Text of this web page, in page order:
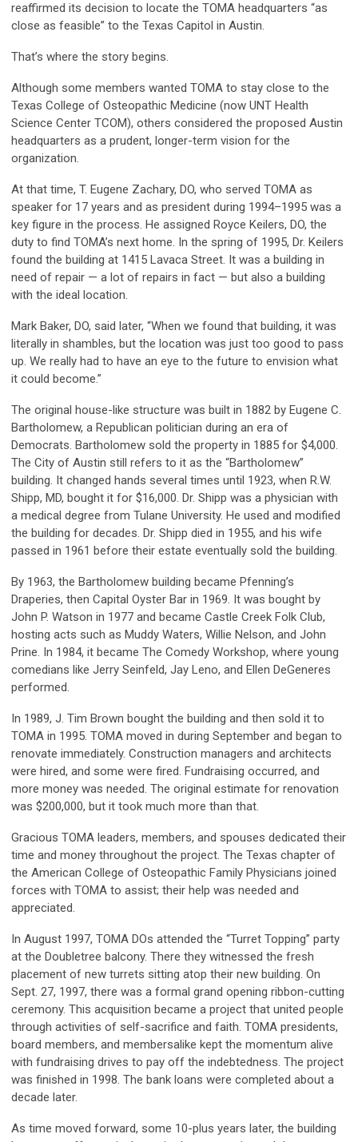
reaffirmed its decision to locate the TOMA headquarters “as
close as feasible” to the Texas Capitol in Austin.
That’s where the story begins.
Although some members wanted TOMA to stay close to the
Texas College of Osteopathic Medicine (now UNT Health
Science Center TCOM), others considered the proposed Austin
headquarters as a prudent, longer-term vision for the
organization.
At that time, T. Eugene Zachary, DO, who served TOMA as
speaker for 17 years and as president during 1994–1995 was a
key figure in the process. He assigned Royce Keilers, DO, the
duty to find TOMA’s next home. In the spring of 1995, Dr. Keilers
found the building at 1415 Lavaca Street. It was a building in
need of repair — a lot of repairs in fact — but also a building
with the ideal location.
Mark Baker, DO, said later, “When we found that building, it was
literally in shambles, but the location was just too good to pass
up. We really had to have an eye to the future to envision what
it could become.”
The original house-like structure was built in 1882 by Eugene C.
Bartholomew, a Republican politician during an era of
Democrats. Bartholomew sold the property in 1885 for $4,000.
The City of Austin still refers to it as the “Bartholomew”
building. It changed hands several times until 1923, when R.W.
Shipp, MD, bought it for $16,000. Dr. Shipp was a physician with
a medical degree from Tulane University. He used and modified
the building for decades. Dr. Shipp died in 1955, and his wife
passed in 1961 before their estate eventually sold the building.
By 1963, the Bartholomew building became Pfenning’s
Draperies, then Capital Oyster Bar in 1969. It was bought by
John P. Watson in 1977 and became Castle Creek Folk Club,
hosting acts such as Muddy Waters, Willie Nelson, and John
Prine. In 1984, it became The Comedy Workshop, where young
comedians like Jerry Seinfeld, Jay Leno, and Ellen DeGeneres
performed.
In 1989, J. Tim Brown bought the building and then sold it to
TOMA in 1995. TOMA moved in during September and began to
renovate immediately. Construction managers and architects
were hired, and some were fired. Fundraising occurred, and
more money was needed. The original estimate for renovation
was $200,000, but it took much more than that.
Gracious TOMA leaders, members, and spouses dedicated their
time and money throughout the project. The Texas chapter of
the American College of Osteopathic Family Physicians joined
forces with TOMA to assist; their help was needed and
appreciated.
In August 1997, TOMA DOs attended the “Turret Topping” party
at the Doubletree balcony. There they witnessed the fresh
placement of new turrets sitting atop their new building. On
Sept. 27, 1997, there was a formal grand opening ribbon-cutting
ceremony. This acquisition became a project that united people
through activities of self-sacrifice and faith. TOMA presidents,
board members, and membersalike kept the momentum alive
with fundraising drives to pay off the indebtedness. The project
was finished in 1998. The bank loans were completed about a
decade later.
As time moved forward, some 10-plus years later, the building